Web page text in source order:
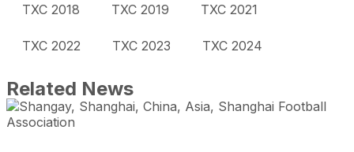
TXC 2018 TXC 2019 TXC 2021
TXC 2022 TXC 2023 TXC 2024
Related News